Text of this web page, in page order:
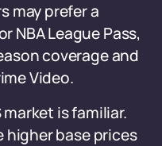
may prefer a
NBA League Pass,
coverage and
Video.
is familiar.
higher base prices